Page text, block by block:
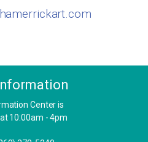
Center is
10:00am - 4pm